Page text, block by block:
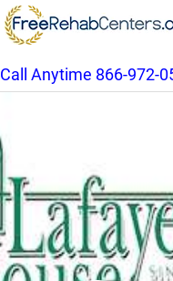
Call Anytime 866-972-